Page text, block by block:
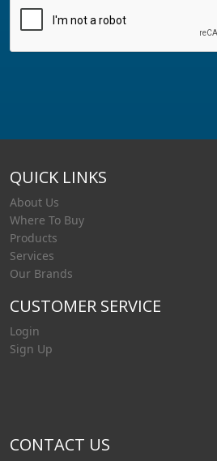
QUICK LINKS
About Us
Where To Buy
Products
Services
Our Brands
CUSTOMER SERVICE
Login
Sign Up
CONTACT US